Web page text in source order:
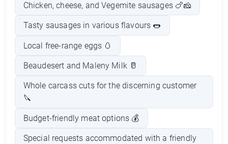
Chicken, cheese, and Vegemite sausages 🍗🧀
Tasty sausages in various flavours 🌭
Local free-range eggs 🥚
Beaudesert and Maleny Milk 🥛
Whole carcass cuts for the discerning customer
🔪
Budget-friendly meat options 💰
Special requests accommodated with a friendly